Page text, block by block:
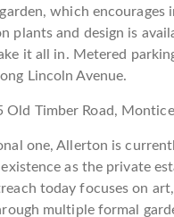
which
plants and design is
it all in. Metered
Lincoln Avenue.
Old Timber Road,
one, Allerton is
as the private
today focuses on
multiple formal